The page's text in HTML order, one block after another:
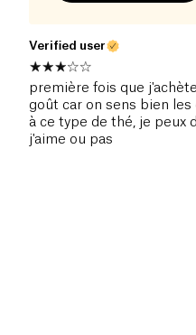
Verified user
première fois que
goût car on sens bien
à ce type de thé, je peux
j'aime ou pas